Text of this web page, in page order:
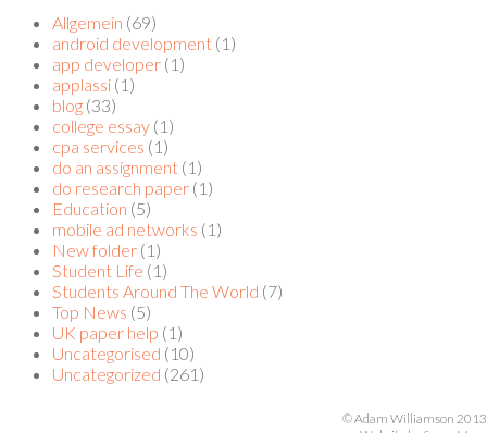
Allgemein (69)
android development (1)
app developer (1)
applassi (1)
blog (33)
college essay (1)
cpa services (1)
do an assignment (1)
do research paper (1)
Education (5)
mobile ad networks (1)
New folder (1)
Student Life (1)
Students Around The World (7)
Top News (5)
UK paper help (1)
Uncategorised (10)
Uncategorized (261)
© Adam Williamson 2013